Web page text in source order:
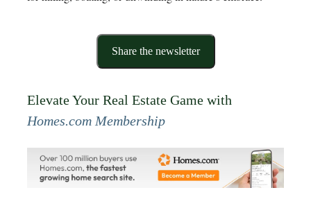
Share the newsletter
Elevate Your Real Estate Game with
Homes.com Membership